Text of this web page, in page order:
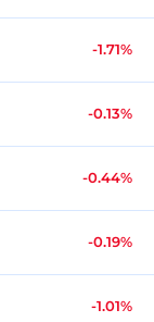
-1.71%
-0.13%
-0.44%
-0.19%
-1.01%